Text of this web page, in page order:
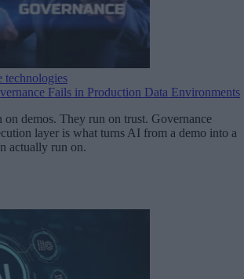
technologies
Fails in Production Data Environments
on demos. They run on trust. Governance
layer is what turns AI from a demo into a
actually run on.